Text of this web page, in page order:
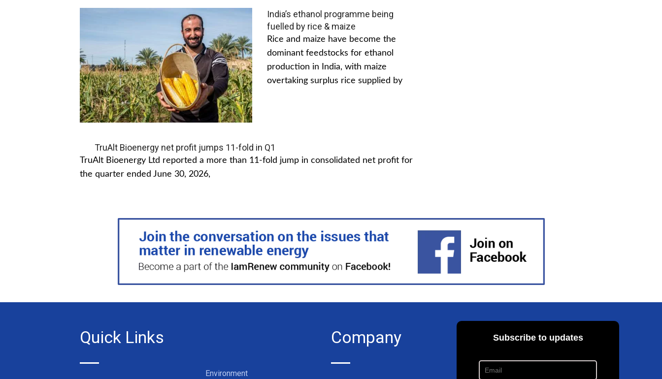
India’s ethanol programme being
fuelled by rice & maize
Rice and maize have become the
dominant feedstocks for ethanol
production in India, with maize
overtaking surplus rice supplied by
TruAlt Bioenergy net profit jumps 11-fold in Q1
TruAlt Bioenergy Ltd reported a more than 11-fold jump in consolidated net profit for
the quarter ended June 30, 2026,
Quick Links
Environment
Company